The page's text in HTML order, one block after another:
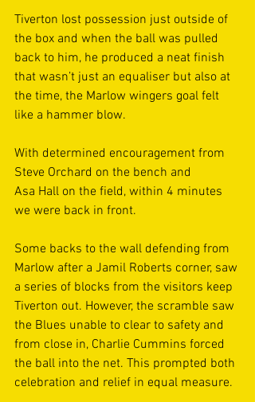
Tiverton lost possession just outside of
the box and when the ball was pulled
back to him, he produced a neat finish
that wasn’t just an equaliser but also at
the time, the Marlow wingers goal felt
like a hammer blow.
With determined encouragement from
Steve Orchard on the bench and
Asa Hall on the field, within 4 minutes
we were back in front.
Some backs to the wall defending from
Marlow after a Jamil Roberts corner, saw
a series of blocks from the visitors keep
Tiverton out. However, the scramble saw
the Blues unable to clear to safety and
from close in, Charlie Cummins forced
the ball into the net. This prompted both
celebration and relief in equal measure.